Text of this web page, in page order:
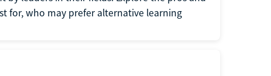
for, who may prefer alternative learning